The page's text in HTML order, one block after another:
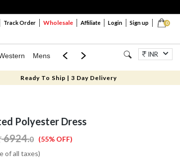
0
Track Order Wholesale Affiliate Login Sign up
Mens Mom & Mini Jewellery
INR
Ready To Ship | 3 Day Delivery
Polyester Dress
6924.0 (55% OFF)
of all taxes)